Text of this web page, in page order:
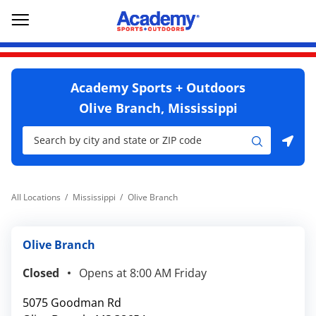
Open mobile menu
Academy Sports + Outdoors
Olive Branch, Mississippi
City, State/Province, Zip or City & Country
Submit a search.
Use my location
All Locations Mississippi Olive Branch
Olive Branch
Closed
Opens at8:00 AM Friday
5075 Goodman Rd
Link Opens in New Tab